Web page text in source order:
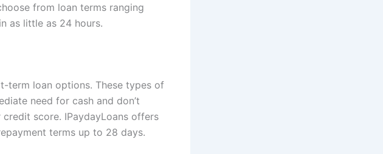
from loan terms ranging
as little as 24 hours.
term loan options. These types of
need for cash and don’t
score. IPaydayLoans offers
terms up to 28 days.